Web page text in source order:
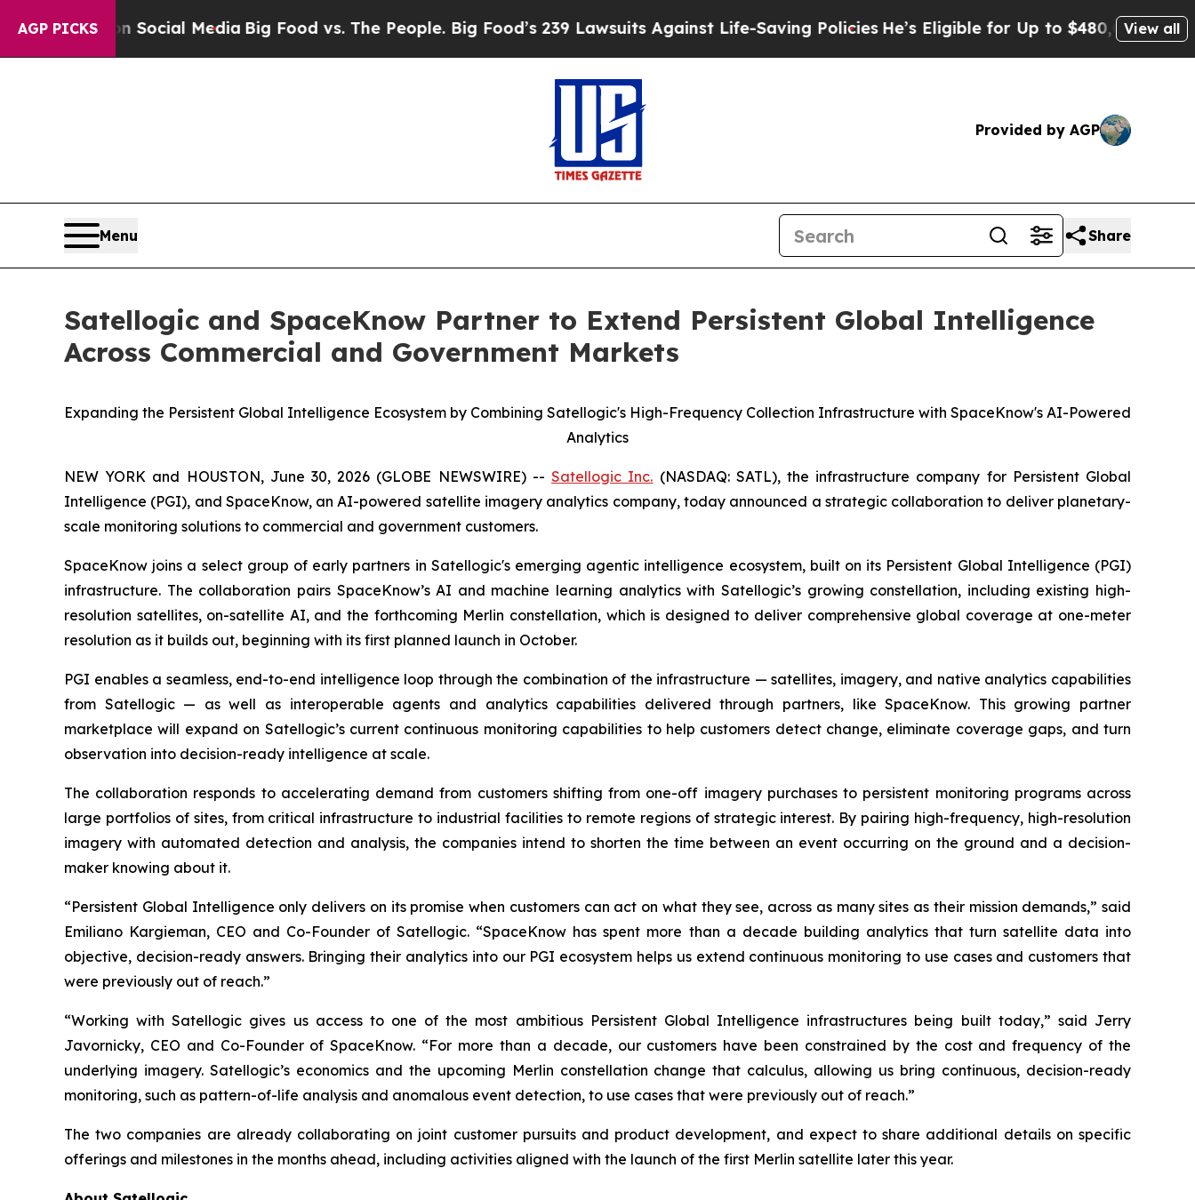
AGP PICKS
on Social MediaBig Food vs. The People. Big Food’s 239 Lawsuits Against Life-Saving PoliciesHe’s Eligible for Up to $480,000 After Being
View all
Provided by AGP
Menu Share
Satellogic and SpaceKnow Partner to Extend Persistent Global Intelligence
Across Commercial and Government Markets
Expanding the Persistent Global Intelligence Ecosystem by Combining Satellogic's High-Frequency Collection Infrastructure with SpaceKnow's AI-Powered
Analytics
NEW YORK and HOUSTON, June 30, 2026 (GLOBE NEWSWIRE) --Satellogic Inc. (NASDAQ: SATL), the infrastructure company for Persistent Global
Intelligence (PGI), and SpaceKnow, an AI-powered satellite imagery analytics company, today announced a strategic collaboration to deliver planetary-
scale monitoring solutions to commercial and government customers.
SpaceKnow joins a select group of early partners in Satellogic's emerging agentic intelligence ecosystem, built on its Persistent Global Intelligence (PGI)
infrastructure. The collaboration pairs SpaceKnow’s AI and machine learning analytics with Satellogic’s growing constellation, including existing high-
resolution satellites, on-satellite AI, and the forthcoming Merlin constellation, which is designed to deliver comprehensive global coverage at one-meter
resolution as it builds out, beginning with its first planned launch in October.
PGI enables a seamless, end-to-end intelligence loop through the combination of the infrastructure — satellites, imagery, and native analytics capabilities
from Satellogic — as well as interoperable agents and analytics capabilities delivered through partners, like SpaceKnow. This growing partner
marketplace will expand on Satellogic’s current continuous monitoring capabilities to help customers detect change, eliminate coverage gaps, and turn
observation into decision-ready intelligence at scale.
The collaboration responds to accelerating demand from customers shifting from one-off imagery purchases to persistent monitoring programs across
large portfolios of sites, from critical infrastructure to industrial facilities to remote regions of strategic interest. By pairing high-frequency, high-resolution
imagery with automated detection and analysis, the companies intend to shorten the time between an event occurring on the ground and a decision-
maker knowing about it.
“Persistent Global Intelligence only delivers on its promise when customers can act on what they see, across as many sites as their mission demands,” said
Emiliano Kargieman, CEO and Co-Founder of Satellogic. “SpaceKnow has spent more than a decade building analytics that turn satellite data into
objective, decision-ready answers. Bringing their analytics into our PGI ecosystem helps us extend continuous monitoring to use cases and customers that
were previously out of reach.”
“Working with Satellogic gives us access to one of the most ambitious Persistent Global Intelligence infrastructures being built today,” said Jerry
Javornicky, CEO and Co-Founder of SpaceKnow. “For more than a decade, our customers have been constrained by the cost and frequency of the
underlying imagery. Satellogic’s economics and the upcoming Merlin constellation change that calculus, allowing us bring continuous, decision-ready
monitoring, such as pattern-of-life analysis and anomalous event detection, to use cases that were previously out of reach.”
The two companies are already collaborating on joint customer pursuits and product development, and expect to share additional details on specific
offerings and milestones in the months ahead, including activities aligned with the launch of the first Merlin satellite later this year.